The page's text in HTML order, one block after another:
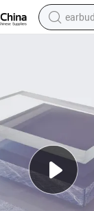
smart
tote